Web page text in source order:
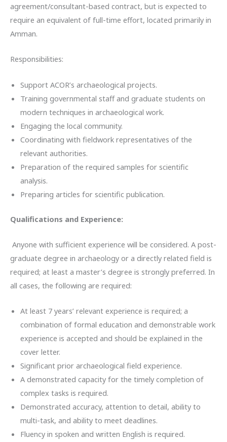
agreement/consultant-based contract, but is expected to
require an equivalent of full-time effort, located primarily in
Amman.
Responsibilities:
Support ACOR’s archaeological projects.
Training governmental staff and graduate students on
modern techniques in archaeological work.
Engaging the local community.
Coordinating with fieldwork representatives of the
relevant authorities.
Preparation of the required samples for scientific
analysis.
Preparing articles for scientific publication.
Qualifications and Experience:
Anyone with sufficient experience will be considered. A post-
graduate degree in archaeology or a directly related field is
required; at least a master’s degree is strongly preferred. In
all cases, the following are required:
At least 7 years’ relevant experience is required; a
combination of formal education and demonstrable work
experience is accepted and should be explained in the
cover letter.
Significant prior archaeological field experience.
A demonstrated capacity for the timely completion of
complex tasks is required.
Demonstrated accuracy, attention to detail, ability to
multi-task, and ability to meet deadlines.
Fluency in spoken and written English is required.